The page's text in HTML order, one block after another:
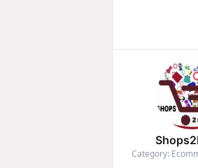
Category: